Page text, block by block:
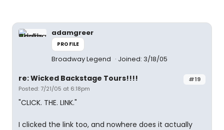
adamgreer
PROFILE
Broadway Legend Joined: 3/18/05
#19
re: Wicked Backstage Tours!!!!
Posted: 7/21/05 at 6:18pm
"CLICK. THE. LINK."
I clicked the link too, and nowhere does it actually